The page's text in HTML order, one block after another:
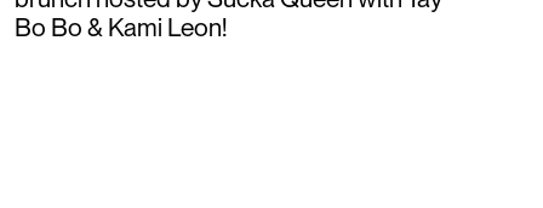
Bo Bo & Kami Leon!